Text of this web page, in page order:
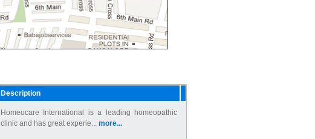
Description
Homeocare International is a leading homeopathic
clinic and has great experie... more...